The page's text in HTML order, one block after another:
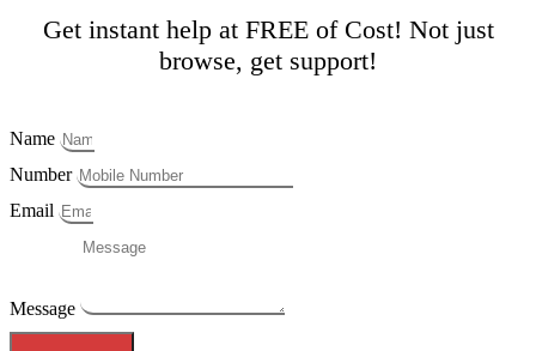
Get instant help at FREE of Cost! Not just
browse, get support!
Name
Number
Email
Message